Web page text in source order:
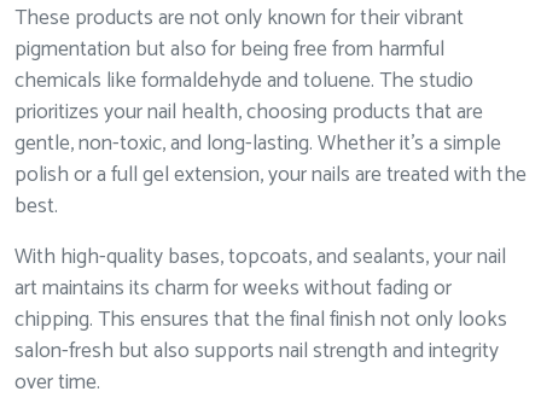
These products are not only known for their vibrant
pigmentation but also for being free from harmful
chemicals like formaldehyde and toluene. The studio
prioritizes your nail health, choosing products that are
gentle, non-toxic, and long-lasting. Whether it’s a simple
polish or a full gel extension, your nails are treated with the
best.
With high-quality bases, topcoats, and sealants, your nail
art maintains its charm for weeks without fading or
chipping. This ensures that the final finish not only looks
salon-fresh but also supports nail strength and integrity
over time.